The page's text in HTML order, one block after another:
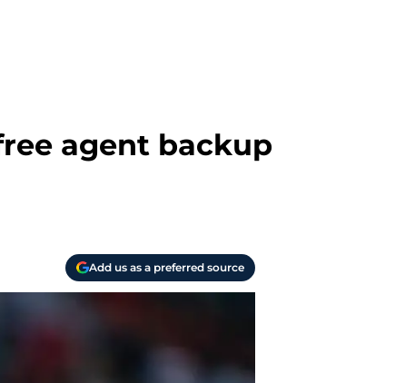
agent backup
Add us as a preferred source